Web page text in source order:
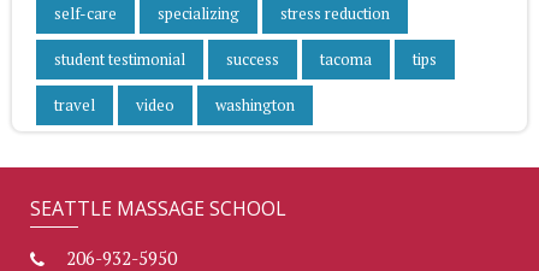
self-care specializing stress reduction
student testimonial success tacoma tips
travel video washington
SEATTLE MASSAGE SCHOOL
206-932-5950